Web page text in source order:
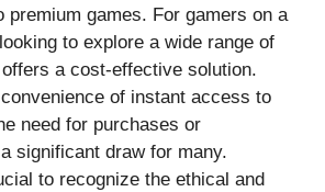
premium games. For gamers on a
to explore a wide range of
a cost-effective solution.
of instant access to
need for purchases or
significant draw for many.
to recognize the ethical and